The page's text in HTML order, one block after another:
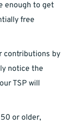
enough to get
free
contributions by
notice the
TSP will
or older,